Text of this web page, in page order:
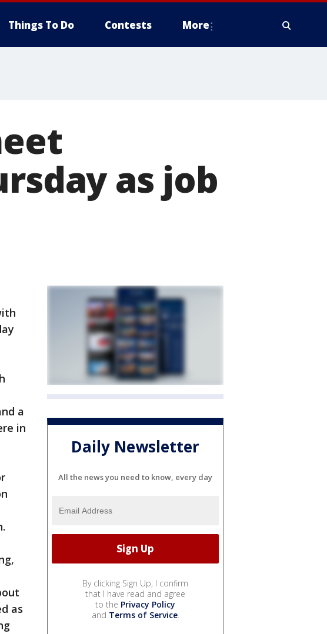
Things To Do Contests More
as job
a
in
as
Daily Newsletter
All the news you need to know, every day
By clicking Sign Up, I confirm
that I have read and agree
to the Privacy Policy
and Terms of Service.